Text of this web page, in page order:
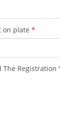
on plate *
The Registration